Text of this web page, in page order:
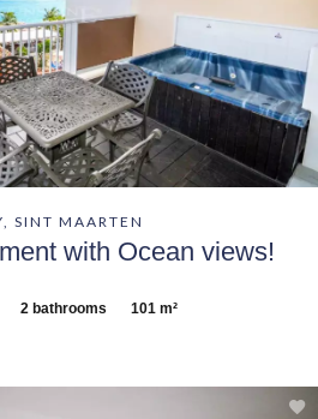
SINT MAARTEN
with Ocean views!
2 bathrooms 101 m²